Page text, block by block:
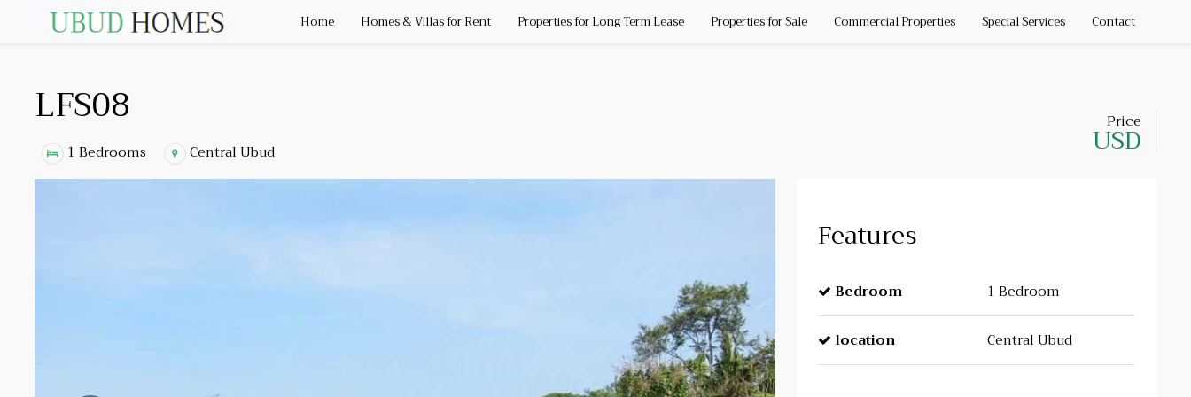
Home Homes & Villas for Rent Properties for Long Term Lease Properties for Sale Commercial Properties Special Services Contact
LFS08
1 Bedrooms Central Ubud
Price
USD
Features
Bedroom 1 Bedroom
location Central Ubud